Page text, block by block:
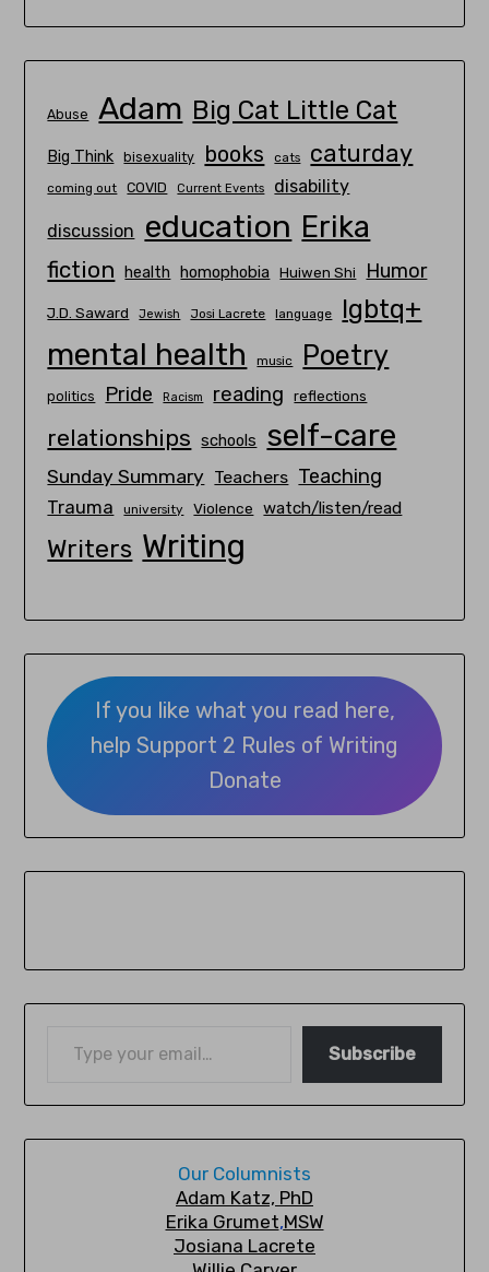
Abuse Adam Big Cat Little Cat
Big Think bisexuality books cats caturday
coming out COVID Current Events disability
discussion education Erika
fiction health homophobia Huiwen Shi Humor
J.D. Saward Jewish Josi Lacrete language lgbtq+
mental health music Poetry
politics Pride Racism reading reflections
relationships schools self-care
Sunday Summary Teachers Teaching
Trauma university Violence watch/listen/read
Writers Writing
If you like what you read here,
help Support 2 Rules of Writing
Donate
Subscribe
Our Columnists
Adam Katz, PhD
Erika Grumet,MSW
Josiana Lacrete